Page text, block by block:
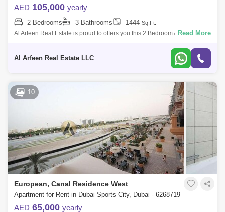
AED 105,000 yearly
2 Bedrooms 3 Bathrooms 1444 Sq.Ft.
Al Arfeen Real Estate is proud to offers you this 2 Bedroom Apartment in
European, Dubai Sports City. Key highlights of the apartment: 2
Read More
Al Arfeen Real Estate LLC
10
European, Canal Residence West
Apartment for Rent in Dubai Sports City, Dubai - 6268719
AED 65,000 yearly